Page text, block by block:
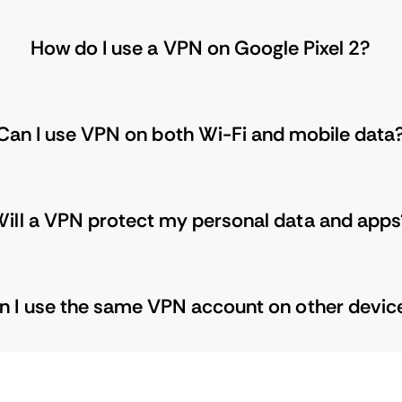
How do I use a VPN on Google Pixel 2?
I use VPN on both Wi-Fi and mobile
a VPN protect my personal data and
I use the same VPN account on other